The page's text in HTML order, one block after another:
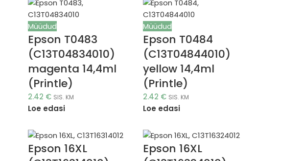
Müüdud
Epson T0483
(C13T04834010)
magenta 14,4ml
(Printle)
2.42 € SIS. KM
Loe edasi
Müüdud
Epson T0484
(C13T04844010)
yellow 14,4ml
(Printle)
2.42 € SIS. KM
Loe edasi
Epson 16XL
Epson 16XL